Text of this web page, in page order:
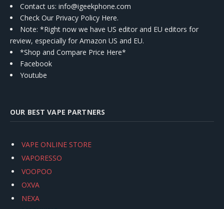
Contact us: info@igeekphone.com
Check Our Privacy Policy Here.
Note: *Right now we have US editor and EU editors for
review, especially for Amazon US and EU.
*Shop and Compare Price Here*
Facebook
Youtube
OUR BEST VAPE PARTNERS
VAPE ONLINE STORE
VAPORESSO
VOOPOO
OXVA
NEXA